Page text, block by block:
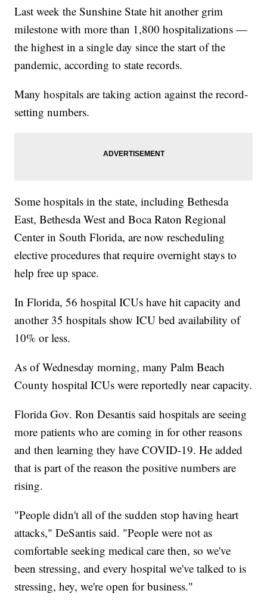
Last week the Sunshine State hit another grim
milestone with more than 1,800 hospitalizations —
the highest in a single day since the start of the
pandemic, according to state records.
Many hospitals are taking action against the record-
setting numbers.
Some hospitals in the state, including Bethesda
East, Bethesda West and Boca Raton Regional
Center in South Florida, are now rescheduling
elective procedures that require overnight stays to
help free up space.
In Florida, 56 hospital ICUs have hit capacity and
another 35 hospitals show ICU bed availability of
10% or less.
As of Wednesday morning, many Palm Beach
County hospital ICUs were reportedly near capacity.
Florida Gov. Ron Desantis said hospitals are seeing
more patients who are coming in for other reasons
and then learning they have COVID-19. He added
that is part of the reason the positive numbers are
rising.
"People didn't all of the sudden stop having heart
attacks," DeSantis said. "People were not as
comfortable seeking medical care then, so we've
been stressing, and every hospital we've talked to is
stressing, hey, we're open for business."